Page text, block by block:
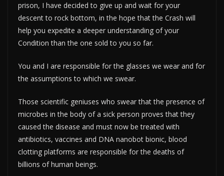
prison, I have decided to give up and wait for your
descent to rock bottom, in the hope that the Crash will
help you expedite a deeper understanding of your
Condition than the one sold to you so far.
You and I are responsible for the glasses we wear and for
the assumptions to which we swear.
Those scientific geniuses who swear that the presence of
microbes in the body of a sick person proves that they
caused the disease and must now be treated with
antibiotics, vaccines and DNA nanobot bionic, blood
clotting platforms are responsible for the deaths of
billions of human beings.